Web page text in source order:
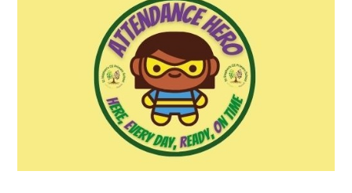
ADMISSIONS
ADVERSE WEATHER INFORMATION
ATTENDANCE AND PUNCTUALITY